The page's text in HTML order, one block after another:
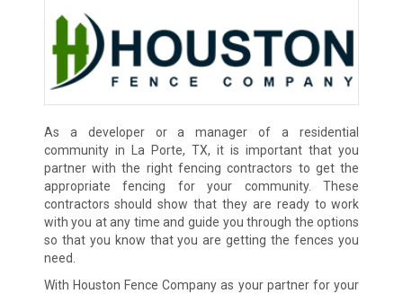
As a developer or a manager of a residential
community in La Porte, TX, it is important that you
partner with the right fencing contractors to get the
appropriate fencing for your community. These
contractors should show that they are ready to work
with you at any time and guide you through the options
so that you know that you are getting the fences you
need.
With Houston Fence Company as your partner for your